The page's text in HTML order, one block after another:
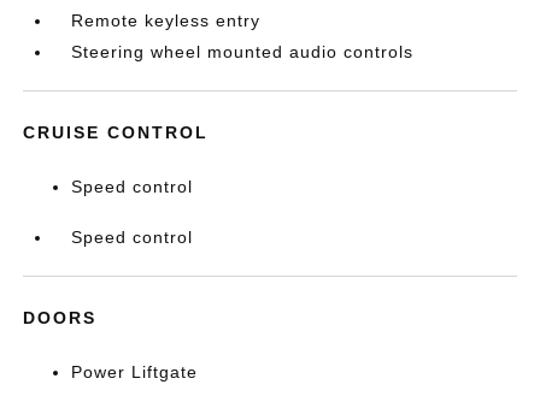
Remote keyless entry
Steering wheel mounted audio controls
CRUISE CONTROL
Speed control
Speed control
DOORS
Power Liftgate